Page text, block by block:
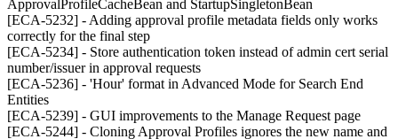
ApprovalProfileCacheBean and StartupSingletonBean
[ECA-5232] - Adding approval profile metadata fields only works
correctly for the final step
[ECA-5234] - Store authentication token instead of admin cert serial
number/issuer in approval requests
[ECA-5236] - 'Hour' format in Advanced Mode for Search End
Entities
[ECA-5239] - GUI improvements to the Manage Request page
[ECA-5244] - Cloning Approval Profiles ignores the new name and